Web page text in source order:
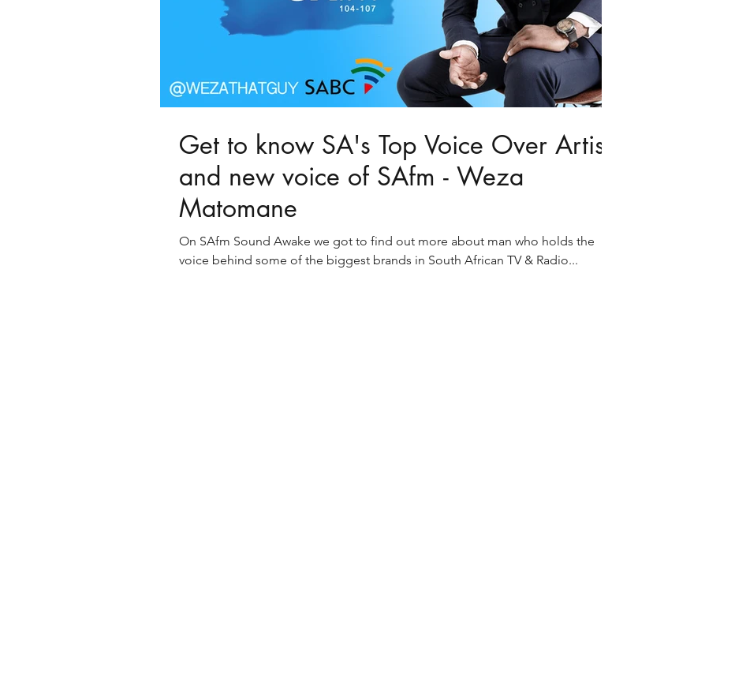
Get to know SA's Top Voice Over Artist
and new voice of SAfm - Weza
Matomane
On SAfm Sound Awake we got to find out more about man who holds the
voice behind some of the biggest brands in South African TV & Radio...